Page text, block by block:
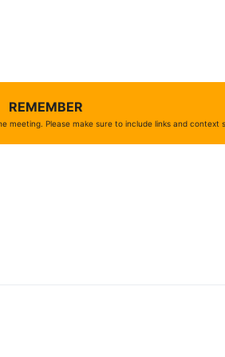
REMEMBER
meeting. Please make sure to include links and context